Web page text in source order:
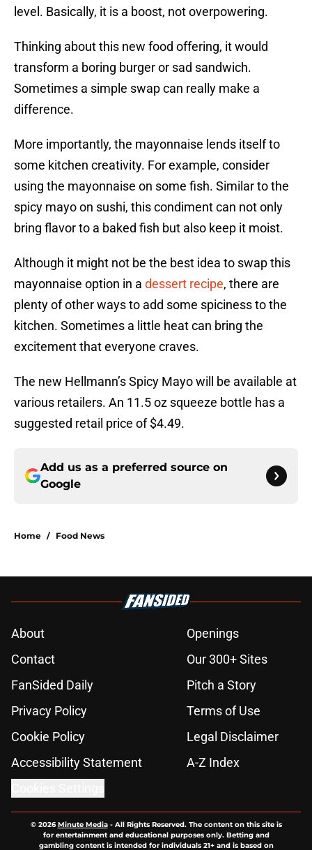
level. Basically, it is a boost, not overpowering.
Thinking about this new food offering, it would
transform a boring burger or sad sandwich.
Sometimes a simple swap can really make a
difference.
More importantly, the mayonnaise lends itself to
some kitchen creativity. For example, consider
using the mayonnaise on some fish. Similar to the
spicy mayo on sushi, this condiment can not only
bring flavor to a baked fish but also keep it moist.
Although it might not be the best idea to swap this
mayonnaise option in a dessert recipe, there are
plenty of other ways to add some spiciness to the
kitchen. Sometimes a little heat can bring the
excitement that everyone craves.
The new Hellmann’s Spicy Mayo will be available at
various retailers. An 11.5 oz squeeze bottle has a
suggested retail price of $4.49.
Add us as a preferred source on
Google
Home / Food News
About
Openings
Contact
Our 300+ Sites
FanSided Daily
Pitch a Story
Privacy Policy
Terms of Use
Cookie Policy
Legal Disclaimer
Accessibility Statement
A-Z Index
© 2026Minute Media- All Rights Reserved. The content on this site is
for entertainment and educational purposes only. Betting and
gambling content is intended for individuals 21+ and is based on